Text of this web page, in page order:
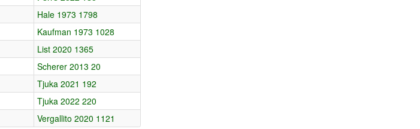
Hale 1973 1798
Kaufman 1973 1028
List 2020 1365
Scherer 2013 20
Tjuka 2021 192
Tjuka 2022 220
Vergallito 2020 1121